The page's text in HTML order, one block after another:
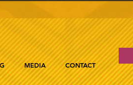
MEDIA CONTACT